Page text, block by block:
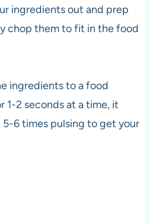
ingredients out and prep
chop them to fit in the food
ingredients to a food
1-2 seconds at a time, it
6 times pulsing to get your